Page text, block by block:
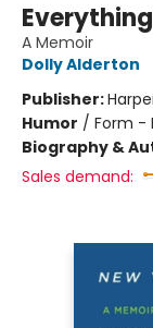
A Memoir
Dolly Alderton
Publisher:
Humor / Form -
Biography &
Sales demand: